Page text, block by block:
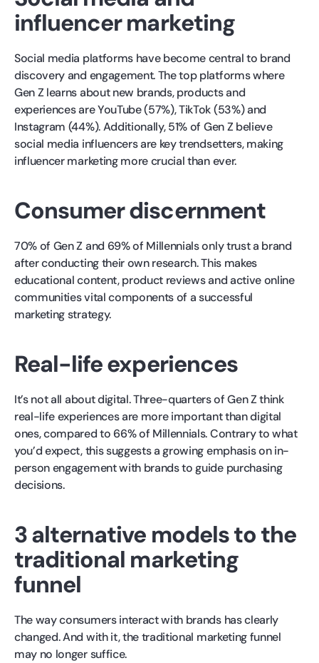
influencer marketing
Social media platforms have become central to brand
discovery and engagement. The top platforms where
Gen Z learns about new brands, products and
experiences are YouTube (57%), TikTok (53%) and
Instagram (44%). Additionally, 51% of Gen Z believe
social media influencers are key trendsetters, making
influencer marketing more crucial than ever.
Consumer discernment
70% of Gen Z and 69% of Millennials only trust a brand
after conducting their own research. This makes
educational content, product reviews and active online
communities vital components of a successful
marketing strategy.
Real-life experiences
It’s not all about digital. Three-quarters of Gen Z think
real-life experiences are more important than digital
ones, compared to 66% of Millennials. Contrary to what
you’d expect, this suggests a growing emphasis on in-
person engagement with brands to guide purchasing
decisions.
3 alternative models to the
traditional marketing
funnel
The way consumers interact with brands has clearly
changed. And with it, the traditional marketing funnel
may no longer suffice.